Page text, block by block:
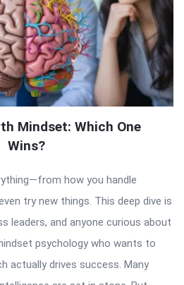
Mindset: Which One
Wins?
how you handle
try new things. This deep dive is
leaders, and anyone curious about
psychology who wants to
actually drives success. Many